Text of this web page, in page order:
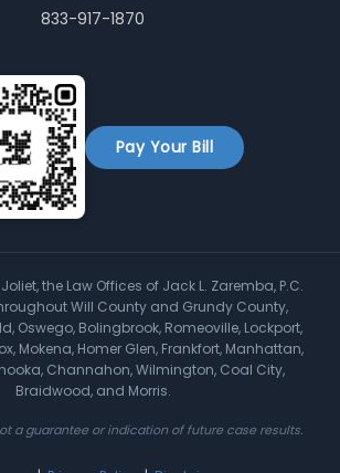
833-917-1870
Pay Your Bill
the Law Offices of Jack L. Zaremba, P.C.
Will County and Grundy County,
Oswego, Bolingbrook, Romeoville, Lockport,
Mokena, Homer Glen, Frankfort, Manhattan,
Channahon, Wilmington, Coal City,
Braidwood, and Morris.
a guarantee or indication of future case results.